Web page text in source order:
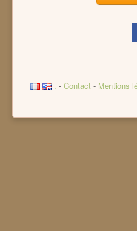
. - Contact - Mentions